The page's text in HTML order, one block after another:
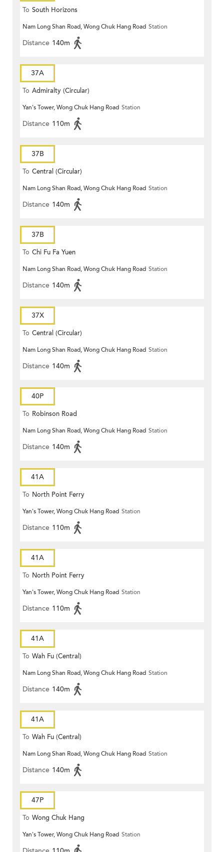
To South Horizons
Nam Long Shan Road, Wong Chuk Hang Road Station
Distance 140m
37A
To Admiralty (Circular)
Yan's Tower, Wong Chuk Hang Road Station
Distance 110m
37B
To Central (Circular)
Nam Long Shan Road, Wong Chuk Hang Road Station
Distance 140m
37B
To Chi Fu Fa Yuen
Nam Long Shan Road, Wong Chuk Hang Road Station
Distance 140m
37X
To Central (Circular)
Nam Long Shan Road, Wong Chuk Hang Road Station
Distance 140m
40P
To Robinson Road
Nam Long Shan Road, Wong Chuk Hang Road Station
Distance 140m
41A
To North Point Ferry
Yan's Tower, Wong Chuk Hang Road Station
Distance 110m
41A
To North Point Ferry
Yan's Tower, Wong Chuk Hang Road Station
Distance 110m
41A
To Wah Fu (Central)
Nam Long Shan Road, Wong Chuk Hang Road Station
Distance 140m
41A
To Wah Fu (Central)
Nam Long Shan Road, Wong Chuk Hang Road Station
Distance 140m
47P
To Wong Chuk Hang
Yan's Tower, Wong Chuk Hang Road Station